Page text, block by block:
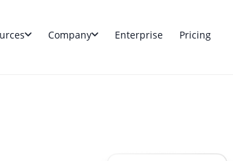
Company Enterprise Pricing